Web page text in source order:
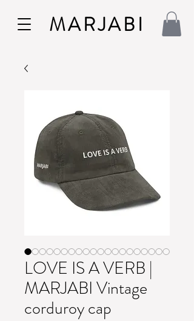
MARJABI
LOVE IS A VERB |
MARJABI Vintage
corduroy cap